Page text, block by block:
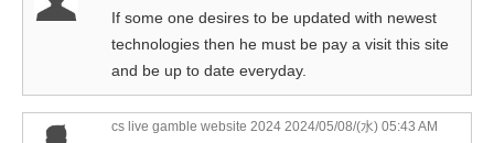
If some one desires to be updated with newest
technologies then he must be pay a visit this site
and be up to date everyday.
cs live gamble website 2024 2024/05/08/(水) 05:43 AM